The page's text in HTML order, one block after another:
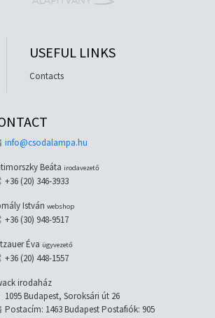
USEFUL LINKS
Contacts
info@csodalampa.hu
Beáta irodavezető
+36 (20) 346-3933
István webshop
+36 (30) 948-9517
Éva ügyvezető
+36 (20) 448-1557
irodaház
1095 Budapest, Soroksári út 26
Postacím: 1463 Budapest Postafiók: 905